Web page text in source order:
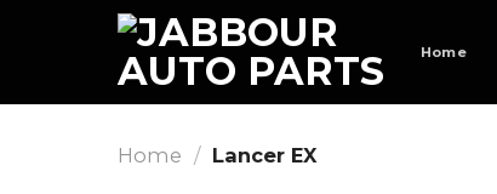
Home
Home / Lancer EX